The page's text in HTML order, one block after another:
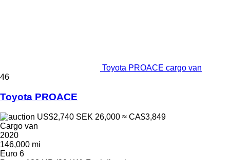
Toyota PROACE cargo van
46
Toyota PROACE
US$2,740 SEK 26,000 ≈ CA$3,849
Cargo van
2020
146,000 mi
Euro 6